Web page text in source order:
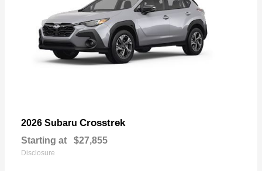
2026 Subaru Crosstrek
Starting at $27,855
Disclosure